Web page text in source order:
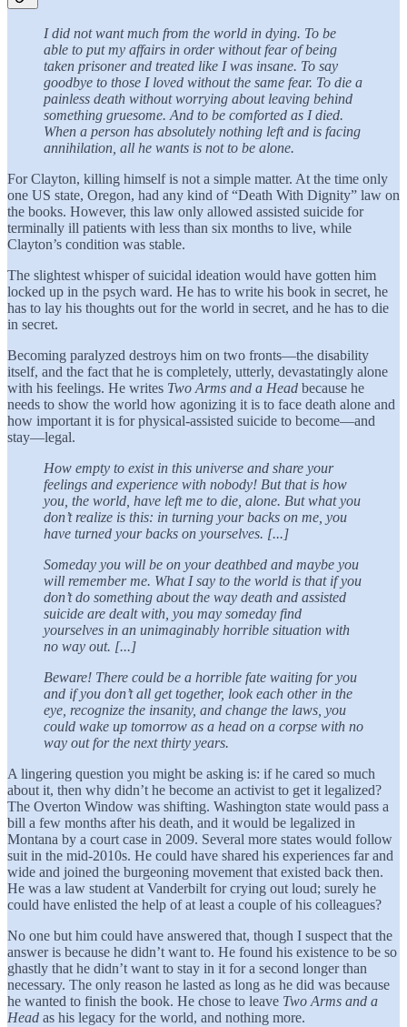
I did not want much from the world in dying. To be
able to put my affairs in order without fear of being
taken prisoner and treated like I was insane. To say
goodbye to those I loved without the same fear. To die a
painless death without worrying about leaving behind
something gruesome. And to be comforted as I died.
When a person has absolutely nothing left and is facing
annihilation, all he wants is not to be alone.
For Clayton, killing himself is not a simple matter. At the time only
one US state, Oregon, had any kind of “Death With Dignity” law on
the books. However, this law only allowed assisted suicide for
terminally ill patients with less than six months to live, while
Clayton’s condition was stable.
The slightest whisper of suicidal ideation would have gotten him
locked up in the psych ward. He has to write his book in secret, he
has to lay his thoughts out for the world in secret, and he has to die
in secret.
Becoming paralyzed destroys him on two fronts—the disability
itself, and the fact that he is completely, utterly, devastatingly alone
with his feelings. He writes Two Arms and a Head because he
needs to show the world how agonizing it is to face death alone and
how important it is for physical-assisted suicide to become—and
stay—legal.
How empty to exist in this universe and share your
feelings and experience with nobody! But that is how
you, the world, have left me to die, alone. But what you
don’t realize is this: in turning your backs on me, you
have turned your backs on yourselves. [...]
Someday you will be on your deathbed and maybe you
will remember me. What I say to the world is that if you
don’t do something about the way death and assisted
suicide are dealt with, you may someday find
yourselves in an unimaginably horrible situation with
no way out. [...]
Beware! There could be a horrible fate waiting for you
and if you don’t all get together, look each other in the
eye, recognize the insanity, and change the laws, you
could wake up tomorrow as a head on a corpse with no
way out for the next thirty years.
A lingering question you might be asking is: if he cared so much
about it, then why didn’t he become an activist to get it legalized?
The Overton Window was shifting. Washington state would pass a
bill a few months after his death, and it would be legalized in
Montana by a court case in 2009. Several more states would follow
suit in the mid-2010s. He could have shared his experiences far and
wide and joined the burgeoning movement that existed back then.
He was a law student at Vanderbilt for crying out loud; surely he
could have enlisted the help of at least a couple of his colleagues?
No one but him could have answered that, though I suspect that the
answer is because he didn’t want to. He found his existence to be so
ghastly that he didn’t want to stay in it for a second longer than
necessary. The only reason he lasted as long as he did was because
he wanted to finish the book. He chose to leave Two Arms and a
Head as his legacy for the world, and nothing more.